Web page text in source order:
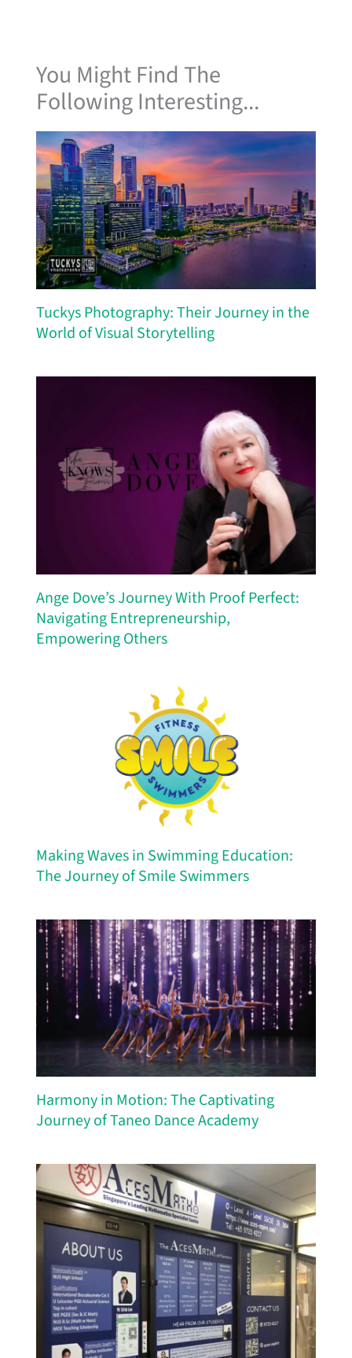
You Might Find The
Following Interesting...
Tuckys Photography: Their Journey in the
World of Visual Storytelling
Ange Dove’s Journey With Proof Perfect:
Navigating Entrepreneurship,
Empowering Others
Making Waves in Swimming Education:
The Journey of Smile Swimmers
Harmony in Motion: The Captivating
Journey of Taneo Dance Academy